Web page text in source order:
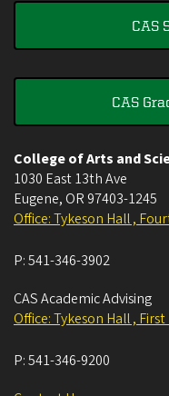
CAS
CAS
College of Arts and
1030 East 13th Ave
Eugene, OR 97403-1245
Office: Tykeson Hall ,
P:541-346-3902
CAS Academic Advising
Office: Tykeson Hall ,
P:541-346-9200